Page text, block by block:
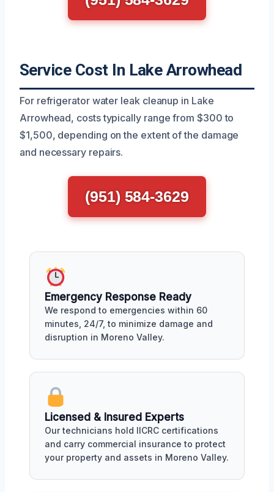
Service Cost In Lake Arrowhead
For refrigerator water leak cleanup in Lake
Arrowhead, costs typically range from $300 to
$1,500, depending on the extent of the damage
and necessary repairs.
(951) 584-3629
Emergency Response Ready
We respond to emergencies within 60
minutes, 24/7, to minimize damage and
disruption in Moreno Valley.
Licensed & Insured Experts
Our technicians hold IICRC certifications
and carry commercial insurance to protect
your property and assets in Moreno Valley.